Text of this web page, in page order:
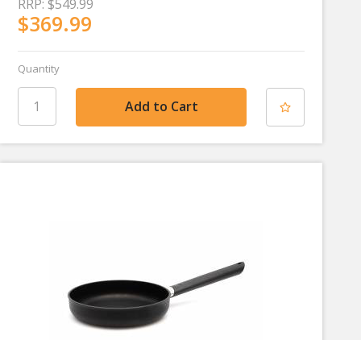
RRP: $549.99
$369.99
Quantity